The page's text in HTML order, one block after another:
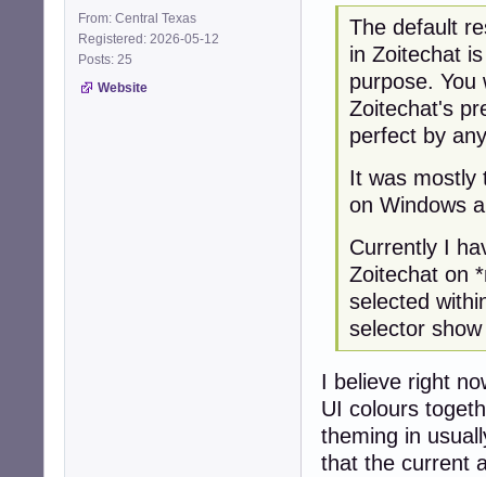
From: Central Texas
Registered: 2026-05-12
Posts: 25
Website
The default
in Zoitechat
purpose. You
Zoitechat's
perfect by
It was mostly
on Windows
Currently I
Zoitechat on
selected
selector
I believe right
UI colours
theming in
that the current